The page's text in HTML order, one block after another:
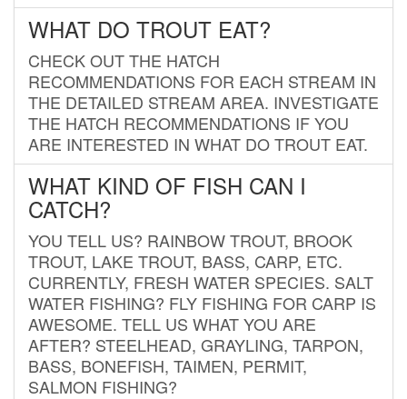
WHAT DO TROUT EAT?
CHECK OUT THE HATCH
RECOMMENDATIONS FOR EACH STREAM IN
THE DETAILED STREAM AREA. INVESTIGATE
THE HATCH RECOMMENDATIONS IF YOU
ARE INTERESTED IN WHAT DO TROUT EAT.
WHAT KIND OF FISH CAN I
CATCH?
YOU TELL US? RAINBOW TROUT, BROOK
TROUT, LAKE TROUT, BASS, CARP, ETC.
CURRENTLY, FRESH WATER SPECIES. SALT
WATER FISHING? FLY FISHING FOR CARP IS
AWESOME. TELL US WHAT YOU ARE
AFTER? STEELHEAD, GRAYLING, TARPON,
BASS, BONEFISH, TAIMEN, PERMIT,
SALMON FISHING?